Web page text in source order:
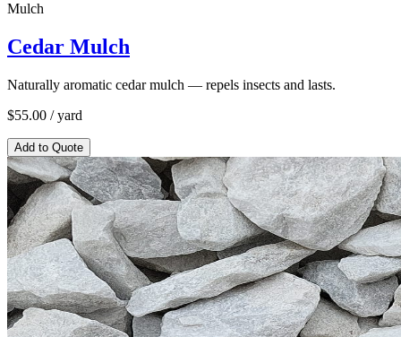
Mulch
Cedar Mulch
Naturally aromatic cedar mulch — repels insects and lasts.
$55.00 / yard
Add to Quote